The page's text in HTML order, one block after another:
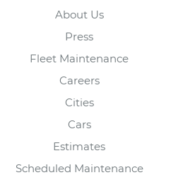
About Us
Press
Fleet Maintenance
Careers
Cities
Cars
Estimates
Scheduled Maintenance